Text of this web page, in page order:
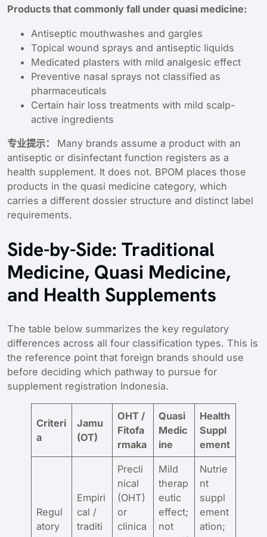
Products that commonly fall under quasi medicine:
Antiseptic mouthwashes and gargles
Topical wound sprays and antiseptic liquids
Medicated plasters with mild analgesic effect
Preventive nasal sprays not classified as
pharmaceuticals
Certain hair loss treatments with mild scalp-
active ingredients
专业提示： Many brands assume a product with an
antiseptic or disinfectant function registers as a
health supplement. It does not. BPOM places those
products in the quasi medicine category, which
carries a different dossier structure and distinct label
requirements.
Side-by-Side: Traditional
Medicine, Quasi Medicine,
and Health Supplements
The table below summarizes the key regulatory
differences across all four classification types. This is
the reference point that foreign brands should use
before deciding which pathway to pursue for
supplement registration Indonesia.
Criteri
a
Jamu
(OT)
OHT /
Fitofa
rmaka
Quasi
Medic
ine
Health
Suppl
ement
Regul
atory
Empiri
cal /
traditi
Precli
nical
(OHT)
or
clinica
Mild
therap
eutic
effect;
not
Nutrie
nt
suppl
ement
ation;